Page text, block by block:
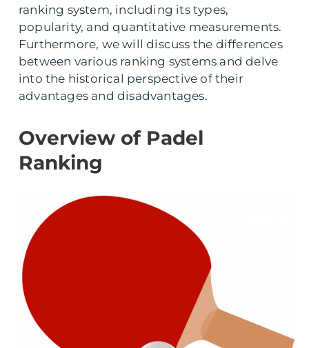
ranking system, including its types,
popularity, and quantitative measurements.
Furthermore, we will discuss the differences
between various ranking systems and delve
into the historical perspective of their
advantages and disadvantages.
Overview of Padel
Ranking